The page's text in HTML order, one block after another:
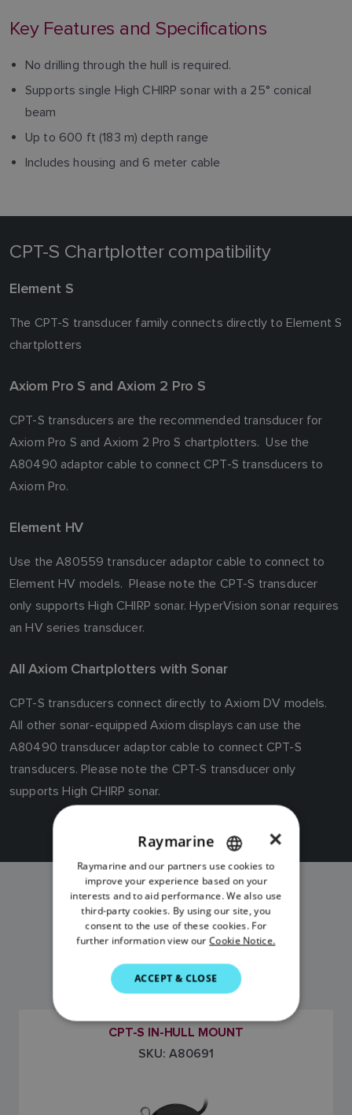
Key Features and Specifications
No drilling through the hull is required.
Supports single High CHIRP sonar with a 25° conical
beam
Up to 600 ft (183 m) depth range
Includes housing and 6 meter cable
CPT-S Chartplotter compatibility
Element S
The CPT-S transducer family connects directly to Element S
chartplotters
Axiom Pro S and Axiom 2 Pro S
CPT-S transducers are the recommended transducer for
Axiom Pro S and Axiom 2 Pro S chartplotters. Use the
A80490 adaptor cable to connect CPT-S transducers to
Axiom Pro.
Element HV
Use the A80559 transducer adaptor cable to connect to
Element HV models. Please note the CPT-S transducer
only supports High CHIRP sonar. HyperVision sonar requires
an HV series transducer.
All Axiom Chartplotters with Sonar
CPT-S transducers connect directly to Axiom DV models.
All other sonar-equipped Axiom displays can use the
A80490 transducer adaptor cable to connect CPT-S
transducers. Please note the CPT-S transducer only
supports High CHIRP sonar.
CPT-S IN HULL
MODELS
CPT-S IN-HULL MOUNT
SKU: A80691
ENGLISH
FRENCH
DANISH
ITALIAN
SWEDISH
DUTCH
×
Raymarine
Raymarine and our partners use cookies to
improve your experience based on your
interests and to aid performance. We also use
third-party cookies. By using our site, you
consent to the use of these cookies. For
further information view our Cookie Notice.
ACCEPT & CLOSE